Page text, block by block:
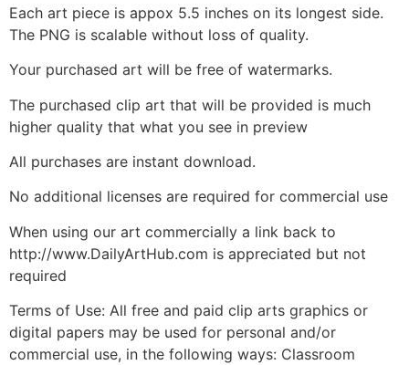
Each art piece is appox 5.5 inches on its longest side.
The PNG is scalable without loss of quality.
Your purchased art will be free of watermarks.
The purchased clip art that will be provided is much
higher quality that what you see in preview
All purchases are instant download.
No additional licenses are required for commercial use
When using our art commercially a link back to
http://www.DailyArtHub.com is appreciated but not
required
Terms of Use: All free and paid clip arts graphics or
digital papers may be used for personal and/or
commercial use, in the following ways: Classroom